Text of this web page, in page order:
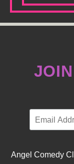
Angel Comedy